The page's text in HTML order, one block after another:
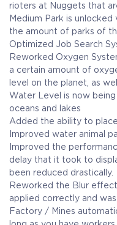
rioters at Nuggets that
Medium Park is
the amount of parks of
Optimized Job Search
Reworked Oxygen
a certain amount of
level on the planet, as
Water Level is now
oceans and lakes
Added the ability to
Improved water animal
Improved the
delay that it took to
been reduced drastically.
Reworked the Blur
applied correctly and
Factory / Mines